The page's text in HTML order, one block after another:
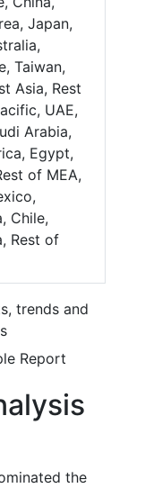
Japan,
Taiwan,
Asia, Rest
UAE,
Arabia,
Egypt,
of MEA,
Chile,
Rest of
trends and
Report
the